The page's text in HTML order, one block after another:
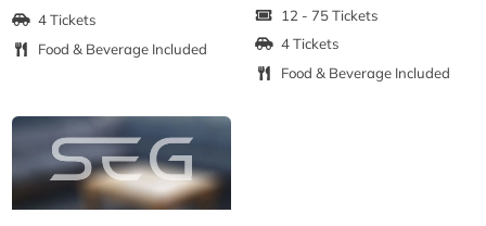
4 Tickets
Food & Beverage Included
12 - 75 Tickets
4 Tickets
Food & Beverage Included